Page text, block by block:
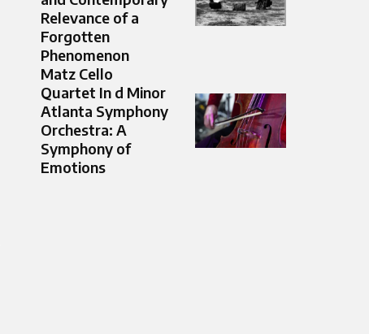
Relevance of a
Forgotten
Phenomenon
Matz Cello
Quartet In d Minor
Atlanta Symphony
Orchestra: A
Symphony of
Emotions